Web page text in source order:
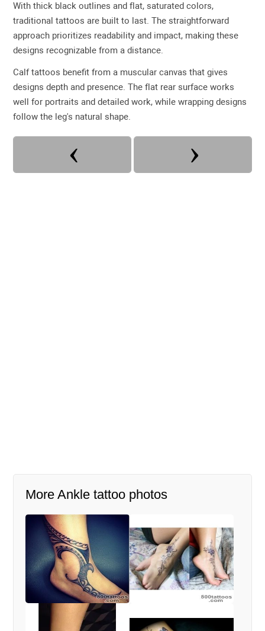
With thick black outlines and flat, saturated colors,
traditional tattoos are built to last. The straightforward
approach prioritizes readability and impact, making these
designs recognizable from a distance.
Calf tattoos benefit from a muscular canvas that gives
designs depth and presence. The flat rear surface works
well for portraits and detailed work, while wrapping designs
follow the leg's natural shape.
More Ankle tattoo photos